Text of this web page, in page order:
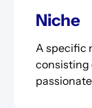
Niche
A specific
consisting